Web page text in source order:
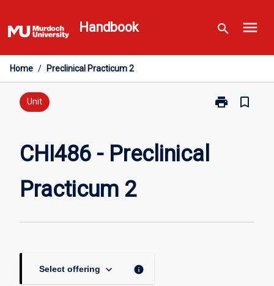
to
content
Handbook search menu
Home / Preclinical Practicum 2
Unit print
Print
bookmark_border
CHI486 - Preclinical
Practicum 2
Select offering keyboard_arrow_down info